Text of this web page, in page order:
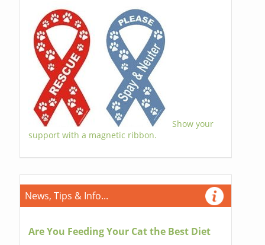
Show your
support with a magnetic ribbon.
News, Tips & Info...
Are You Feeding Your Cat the Best Diet